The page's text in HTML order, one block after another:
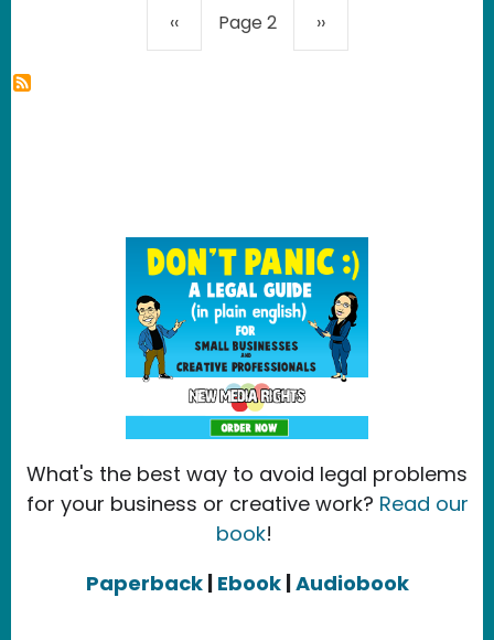
PaginationPrevious page
‹‹ Page 2 Next page
››
What's the best way to avoid legal problems
for your business or creative work? Read our
book!
Paperback | Ebook|Audiobook